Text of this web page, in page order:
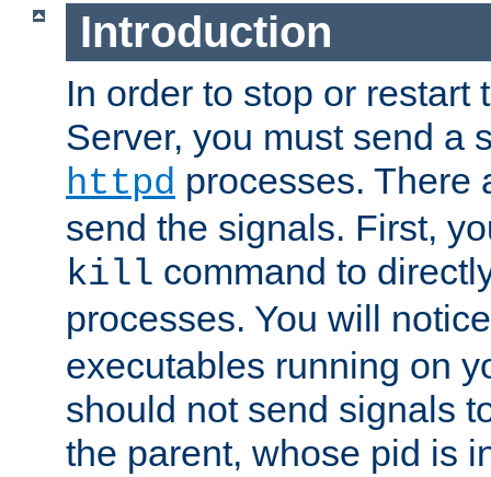
Introduction
In order to stop or restart
Server, you must send a
httpd processes. There
send the signals. First,
kill command to
processes. You will
executables running on
should not send signals
the parent, whose pid is